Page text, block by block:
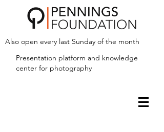
Also open every last Sunday of the month
Presentation platform and knowledge
center for photography